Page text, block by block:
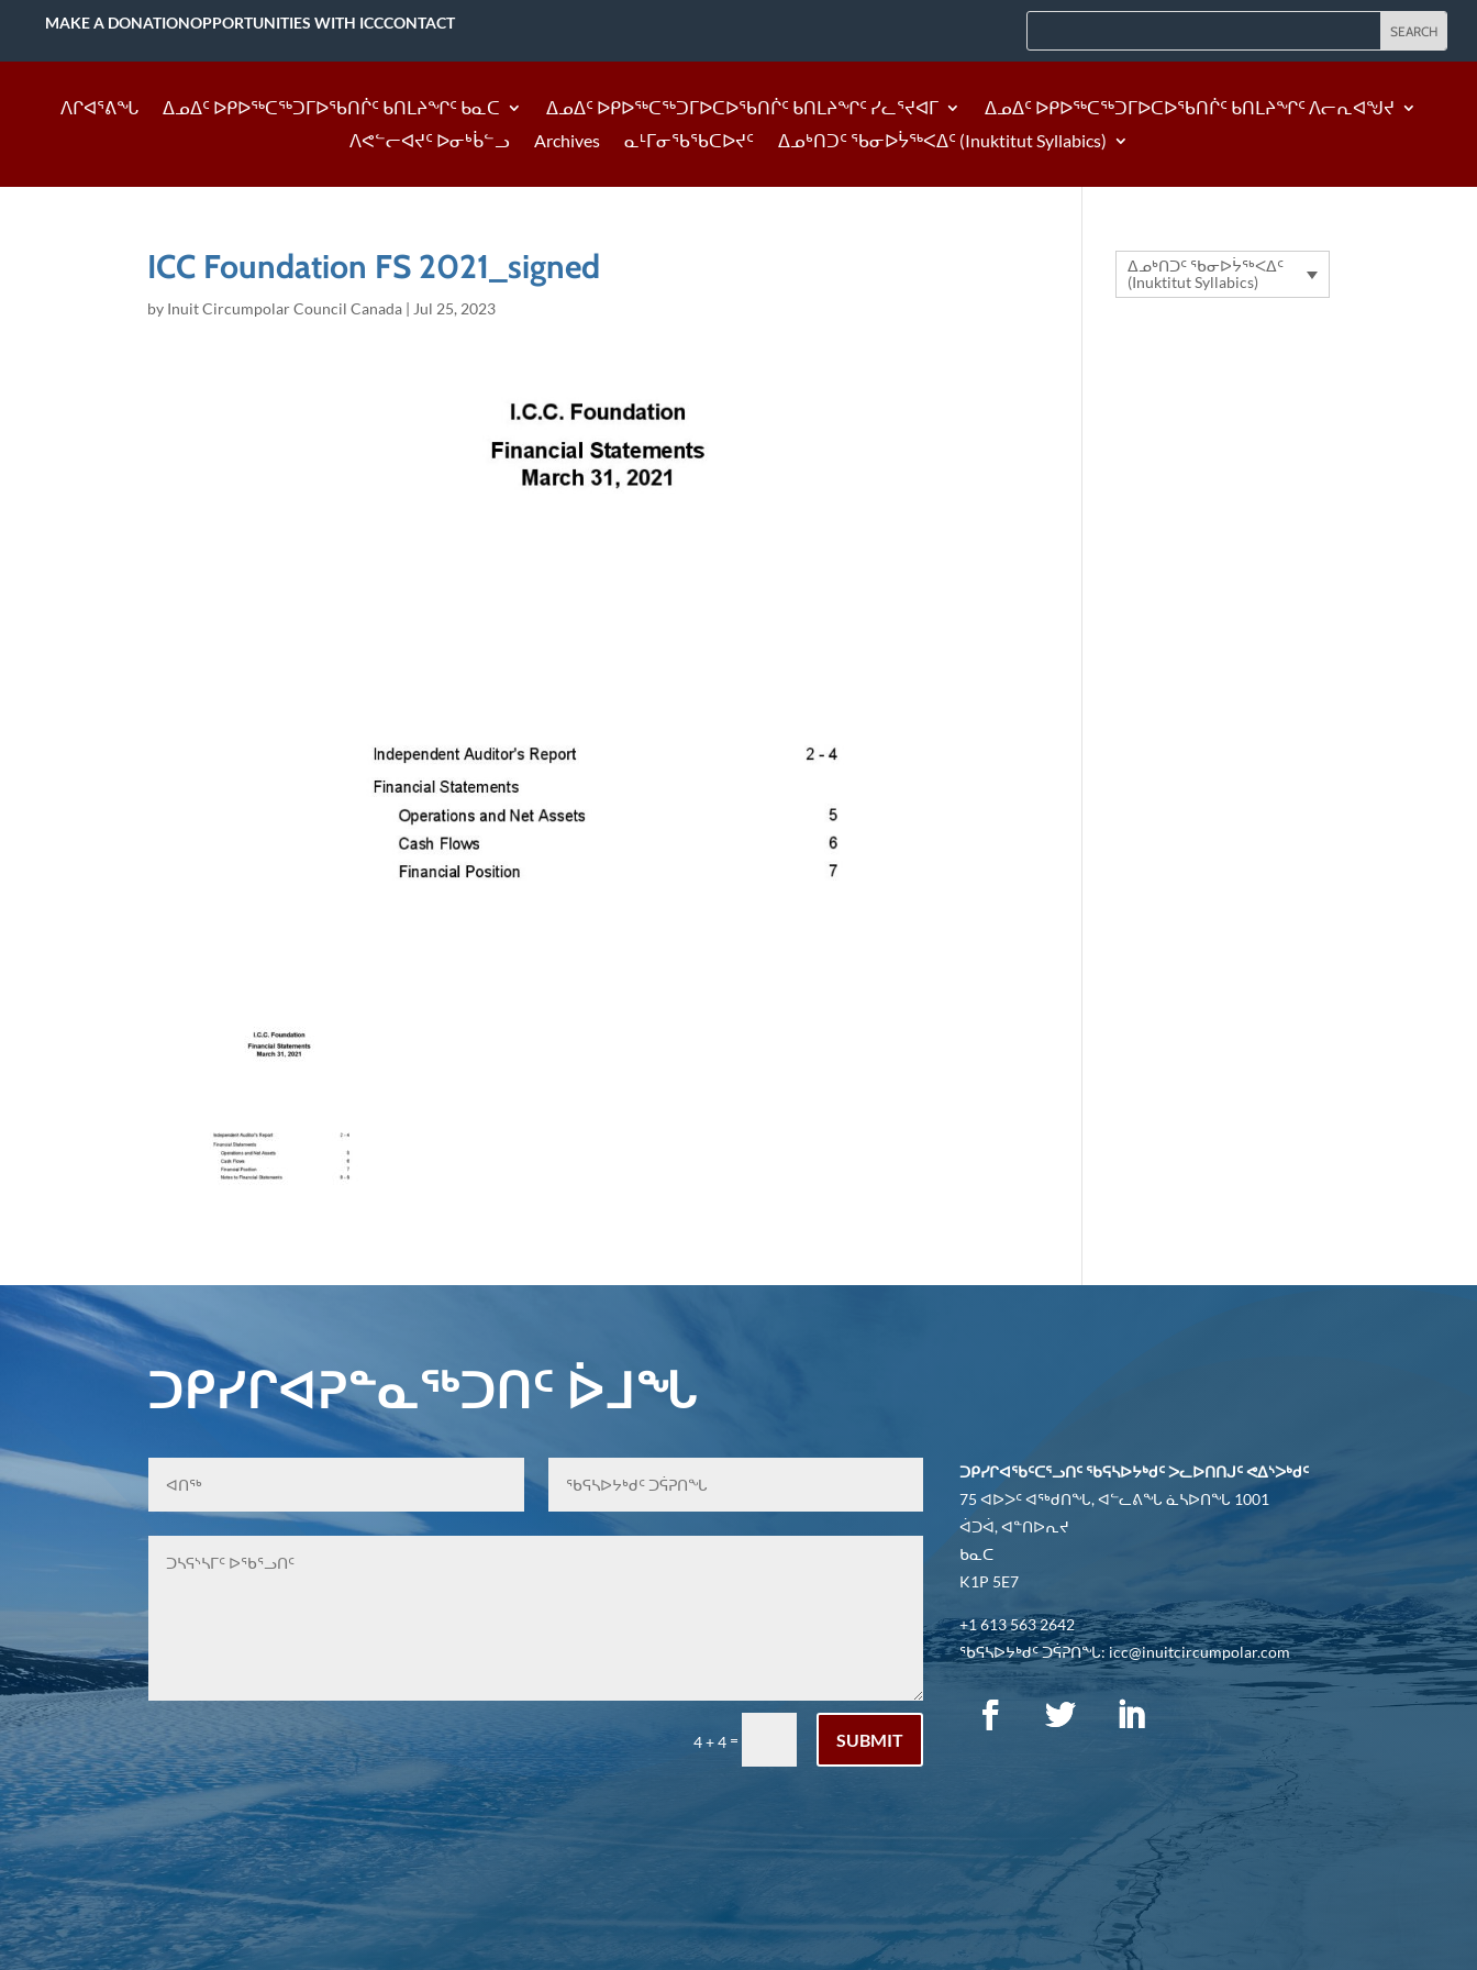
MAKE A DONATIONOPPORTUNITIES WITH ICCCONTACT
ᐱᒋᐊᕐᕕᖓ ᐃᓄᐃᑦ ᐅᑭᐅᖅᑕᖅᑐᒥᐅᖃᑎᒌᑦ ᑲᑎᒪᔨᖏᑦ ᑲᓇᑕ ᐃᓄᐃᑦ ᐅᑭᐅᖅᑕᖅᑐᒥᐅᑕᐅᖃᑎᒌᑦ ᑲᑎᒪᔨᖏᑦ ᓯᓚᕐᔪᐊᒥ
ᐃᓄᐃᑦ ᐅᑭᐅᖅᑕᖅᑐᒥᐅᑕᐅᖃᑎᒌᑦ ᑲᑎᒪᔨᖏᑦ ᐱᓕᕆᐊᖑᔪ
ᐱᕙᓪᓕᐊᔪᑦ ᐅᓂᒃᑳᓪᓗ
Archives ᓇᒻᒥᓂᖃᖃᑕᐅᔪᑦ ᐃᓄᒃᑎᑐᑦ ᖃᓂᐅᔮᖅᐸᐃᑦ (Inuktitut Syllabics)
ICC Foundation FS 2021_signed
by Inuit Circumpolar Council Canada | Jul 25, 2023
ᐃᓄᒃᑎᑐᑦ ᖃᓂᐅᔮᖅᐸᐃᑦ
(Inuktitut Syllabics)
ᑐᑭᓯᒋᐊᕈᓐᓇᖅᑐᑎᑦ ᐆᒧᖓ
4 + 4 = SUBMIT
ᑐᑭᓯᒋᐊᖃᑦᑕᕐᓗᑎᑦ ᖃᕋᓴᐅᔭᒃᑯᑦ ᐳᓚᐅᑎᑎᒍᑦ ᕙᐃᔅᐳᒃᑯᑦ
75 ᐊᐅᐳᑦ ᐊᖅᑯᑎᖓ, ᐊᓪᓚᕕᖓ ᓈᓴᐅᑎᖓ 1001
ᐋᑐᐋ, ᐊᓐᑎᐅᕆᔪ
ᑲᓇᑕ
K1P 5E7
+1 613 563 2642
ᖃᕋᓴᐅᔭᒃᑯᑦ ᑐᕌᕈᑎᖓ: icc@inuitcircumpolar.com